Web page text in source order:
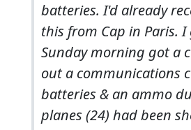
batteries. I'd already
this from Cap in Paris. I
Sunday morning got a
out a communications
batteries & an ammo
planes (24) had been